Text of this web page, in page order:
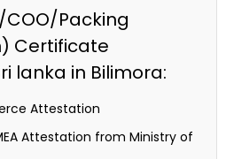
Packing
Certificate
lanka in Bilimora:
Attestation
Attestation from Ministry of